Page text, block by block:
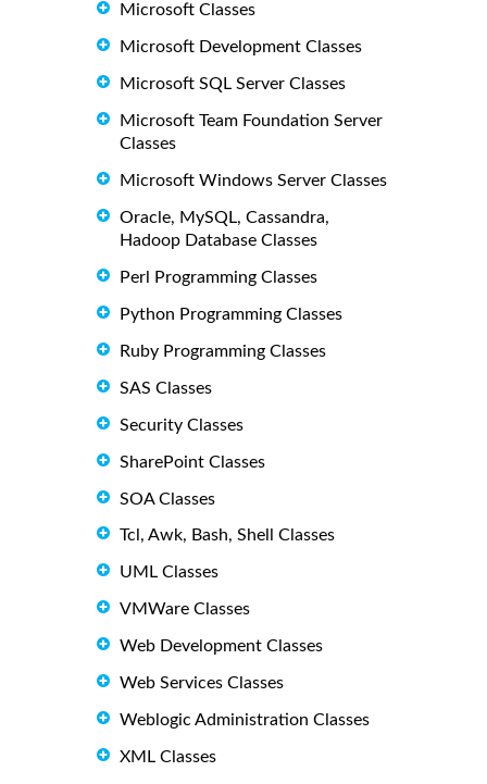
Microsoft Classes
Microsoft Development Classes
Microsoft SQL Server Classes
Microsoft Team Foundation Server
Classes
Microsoft Windows Server Classes
Oracle, MySQL, Cassandra,
Hadoop Database Classes
Perl Programming Classes
Python Programming Classes
Ruby Programming Classes
SAS Classes
Security Classes
SharePoint Classes
SOA Classes
Tcl, Awk, Bash, Shell Classes
UML Classes
VMWare Classes
Web Development Classes
Web Services Classes
Weblogic Administration Classes
XML Classes